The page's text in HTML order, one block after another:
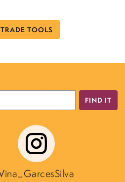
TOOLS
FIND IT